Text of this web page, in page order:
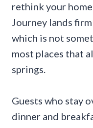
rethink your
Journey lands
which is not
most places that
springs.
Guests who stay
dinner and